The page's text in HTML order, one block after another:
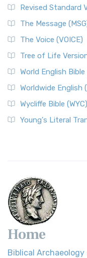
Revised Standard
The Message
The Voice (VOICE)
Tree of Life
World English Bible
Worldwide English
Wycliffe Bible (WYC)
Young's Literal
Home
Biblical Archaeology